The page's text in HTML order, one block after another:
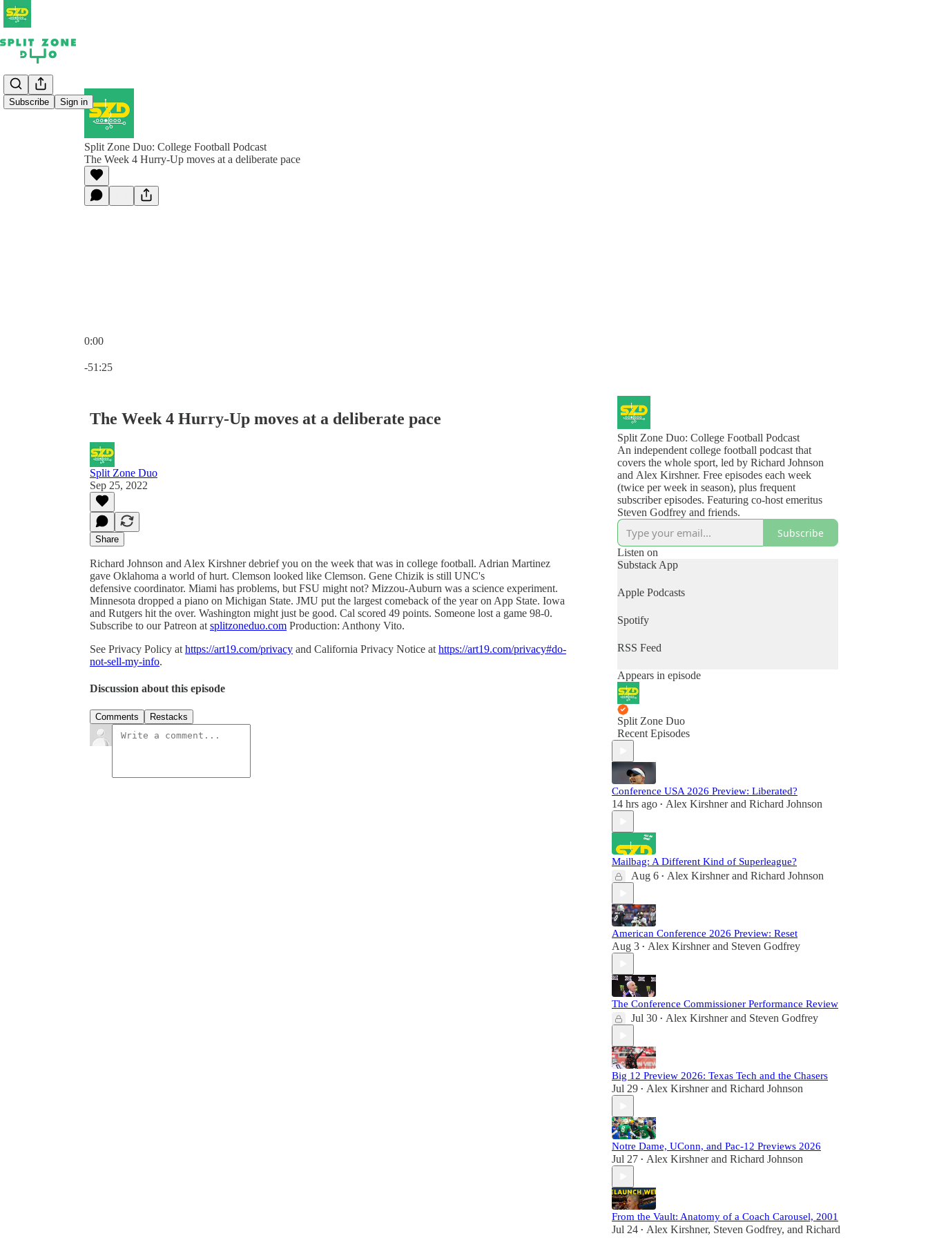
Subscribe Sign in
Split Zone Duo: College Football Podcast
The Week 4 Hurry-Up moves at a deliberate pace
0:00
-51:25
The Week 4 Hurry-Up moves at a deliberate pace
Split Zone Duo
Sep 25, 2022
Share
Richard Johnson and Alex Kirshner debrief you on the week that was in college football. Adrian Martinez
gave Oklahoma a world of hurt. Clemson looked like Clemson. Gene Chizik is still UNC's
defensive coordinator. Miami has problems, but FSU might not? Mizzou-Auburn was a science experiment.
Minnesota dropped a piano on Michigan State. JMU put the largest comeback of the year on App State. Iowa
and Rutgers hit the over. Washington might just be good. Cal scored 49 points. Someone lost a game 98-0.
Subscribe to our Patreon at splitzoneduo.com Production: Anthony Vito.
See Privacy Policy at https://art19.com/privacy and California Privacy Notice at https://art19.com/privacy#do-
not-sell-my-info.
Discussion about this episode
Comments Restacks
Split Zone Duo: College Football Podcast
An independent college football podcast that
covers the whole sport, led by Richard Johnson
and Alex Kirshner. Free episodes each week
(twice per week in season), plus frequent
subscriber episodes. Featuring co-host emeritus
Steven Godfrey and friends.
Subscribe
Listen on
Substack App
Apple Podcasts
Spotify
RSS Feed
Appears in episode
Split Zone Duo
Recent Episodes
Conference USA 2026 Preview: Liberated?
14 hrs ago • Alex Kirshnerand Richard Johnson
Mailbag: A Different Kind of Superleague?
Aug 6 • Alex Kirshnerand Richard Johnson
American Conference 2026 Preview: Reset
Aug 3 • Alex Kirshnerand Steven Godfrey
The Conference Commissioner Performance Review
Jul 30 • Alex Kirshnerand Steven Godfrey
Big 12 Preview 2026: Texas Tech and the Chasers
Jul 29 • Alex Kirshnerand Richard Johnson
Notre Dame, UConn, and Pac-12 Previews 2026
Jul 27 • Alex Kirshnerand Richard Johnson
From the Vault: Anatomy of a Coach Carousel, 2001
Jul 24 • Alex Kirshner, Steven Godfrey, and Richard